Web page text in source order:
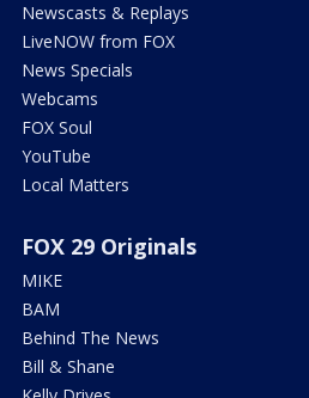
Newscasts & Replays
LiveNOW from FOX
News Specials
Webcams
FOX Soul
YouTube
Local Matters
FOX 29 Originals
MIKE
BAM
Behind The News
Bill & Shane